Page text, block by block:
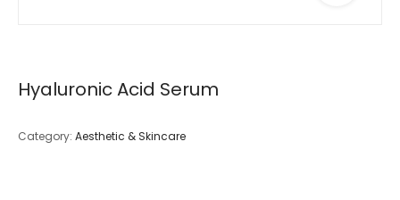
Hyaluronic Acid Serum
Category: Aesthetic & Skincare